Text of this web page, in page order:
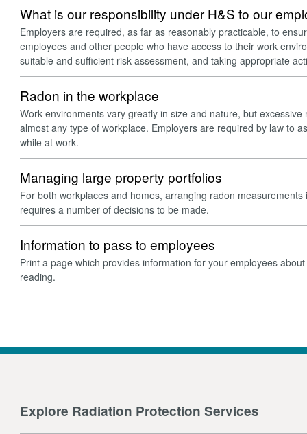
What is our responsibility under H&S to our
Employers are required, as far as reasonably practicable, to
employees and other people who have access to their work
suitable and sufficient risk assessment, and taking appropriate
Radon in the workplace
Work environments vary greatly in size and nature, but
almost any type of workplace. Employers are required by law to
while at work.
Managing large property portfolios
For both workplaces and homes, arranging radon
requires a number of decisions to be made.
Information to pass to employees
Print a page which provides information for your employees
reading.
Explore Radiation Protection Services